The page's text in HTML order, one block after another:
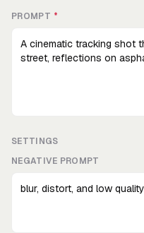
PROMPT *
SETTINGS
NEGATIVE PROMPT